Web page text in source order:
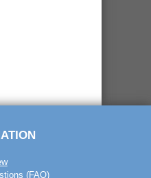
(FAQ)